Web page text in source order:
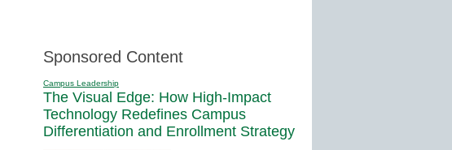
Sponsored Content
Campus Leadership
The Visual Edge: How High-Impact
Technology Redefines Campus
Differentiation and Enrollment Strategy